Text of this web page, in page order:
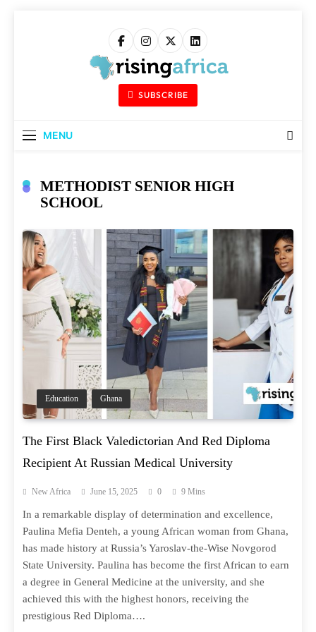
Rising Africa
Telling The African Success Story
SUBSCRIBE
MENU
METHODIST SENIOR HIGH
SCHOOL
Education Ghana
The First Black Valedictorian And Red Diploma
Recipient At Russian Medical University
New Africa June 15, 2025 0 9 Mins
In a remarkable display of determination and excellence,
Paulina Mefia Denteh, a young African woman from Ghana,
has made history at Russia’s Yaroslav-the-Wise Novgorod
State University. Paulina has become the first African to earn
a degree in General Medicine at the university, and she
achieved this with the highest honors, receiving the
prestigious Red Diploma….